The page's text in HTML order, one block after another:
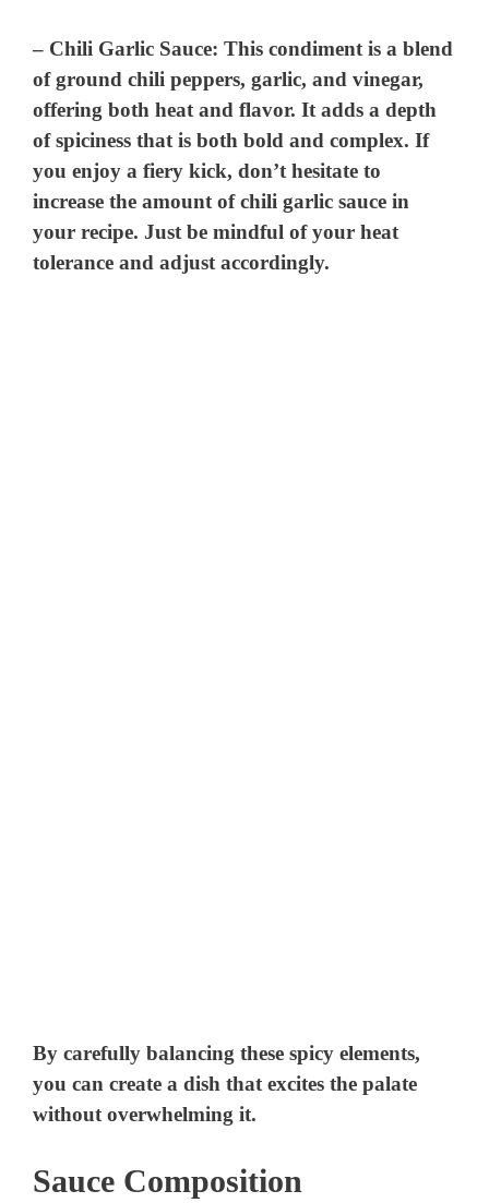
– Chili Garlic Sauce: This condiment is a blend
of ground chili peppers, garlic, and vinegar,
offering both heat and flavor. It adds a depth
of spiciness that is both bold and complex. If
you enjoy a fiery kick, don’t hesitate to
increase the amount of chili garlic sauce in
your recipe. Just be mindful of your heat
tolerance and adjust accordingly.
By carefully balancing these spicy elements,
you can create a dish that excites the palate
without overwhelming it.
Sauce Composition